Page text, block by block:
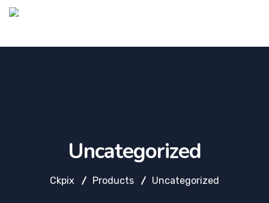
Uncategorized
Ckpix Products Uncategorized